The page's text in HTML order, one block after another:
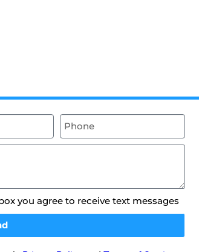
you agree to receive text messages